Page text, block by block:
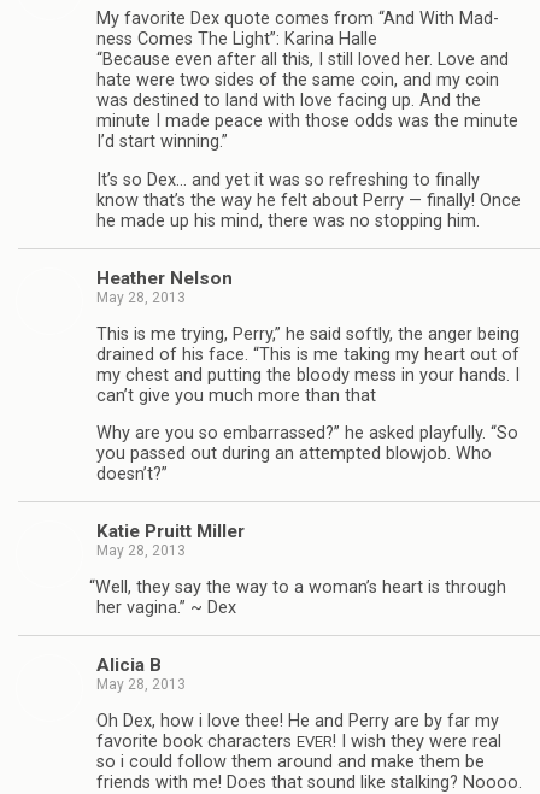
My favorite Dex quote comes from “And With Mad­
ness Comes The Light”: Karina Halle
“Because even after all this, I still loved her. Love and
hate were two sides of the same coin, and my coin
was des­tined to land with love fac­ing up. And the
minute I made peace with those odds was the minute
I’d start winning.”
It’s so Dex… and yet it was so refresh­ing to finally
know that’s the way he felt about Perry — finally! Once
he made up his mind, there was no stop­ping him.
Heather Nel­son
May 28, 2013
This is me try­ing, Perry,” he said softly, the anger being
drained of his face. “This is me tak­ing my heart out of
my chest and putting the bloody mess in your hands. I
can’t give you much more than that
Why are you so embar­rassed?” he asked play­fully. “So
you passed out dur­ing an attempted blowjob. Who
doesn’t?”
Katie Pruitt Miller
May 28, 2013
“Well, they say the way to a woman’s heart is through
her vagina.” ~ Dex
Ali­cia B
May 28, 2013
Oh Dex, how i love thee! He and Perry are by far my
favorite book char­ac­ters EVER! I wish they were real
so i could fol­low them around and make them be
friends with me! Does that sound like stalk­ing? Noooo.